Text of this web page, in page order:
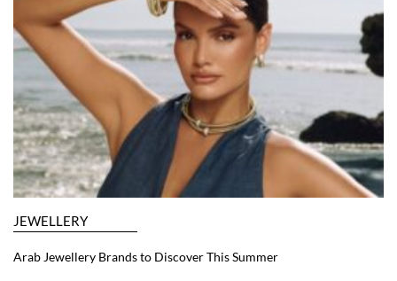
JEWELLERY
Arab Jewellery Brands to Discover This Summer